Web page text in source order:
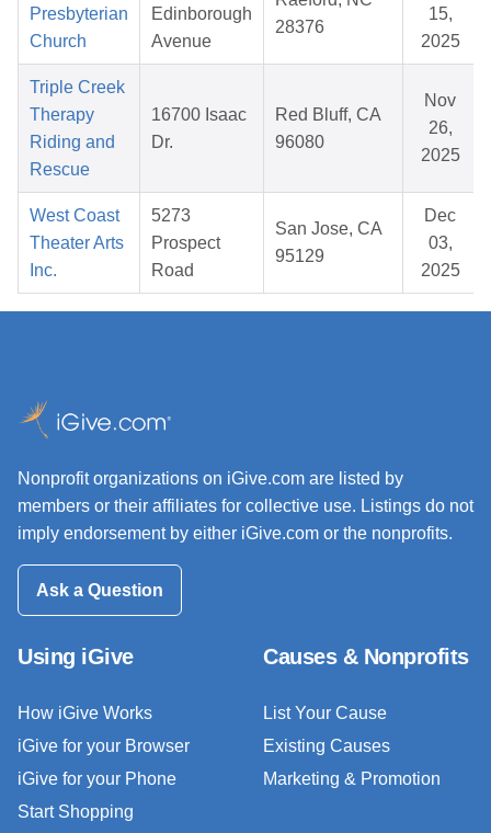
Presbyterian
Church
Edinborough
Avenue
28376
15,
2025
Triple Creek
Therapy
Riding and
Rescue
16700 Isaac
Dr.
Red Bluff, CA
96080
Nov
26,
2025
West Coast
Theater Arts
Inc.
5273
Prospect
Road
San Jose, CA
95129
Dec
03,
2025
Nonprofit organizations on iGive.com are listed by
members or their affiliates for collective use. Listings do not
imply endorsement by either iGive.com or the nonprofits.
Ask a Question
Using iGive
How iGive Works
iGive for your Browser
iGive for your Phone
Start Shopping
Causes & Nonprofits
List Your Cause
Existing Causes
Marketing & Promotion